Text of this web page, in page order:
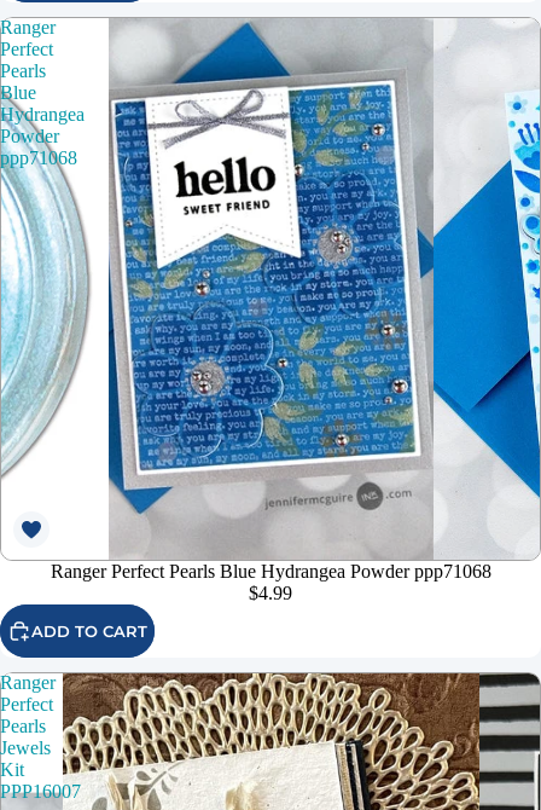
Ranger
Perfect
Pearls
Blue
Hydrangea
Powder
ppp71068
Ranger Perfect Pearls Blue Hydrangea Powder ppp71068
$4.99
ADD TO CART
Ranger
Perfect
Pearls
Jewels
Kit
PPP16007